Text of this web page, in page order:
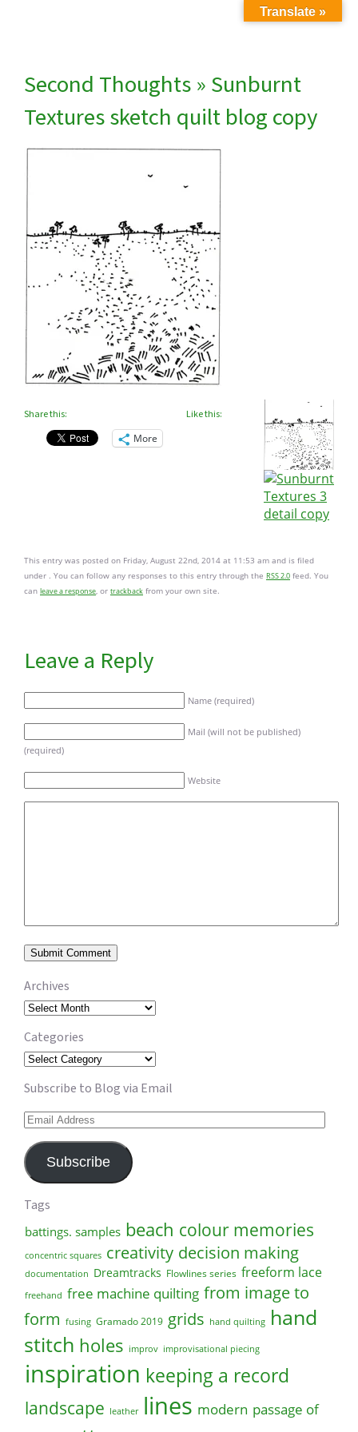
Archives
Archives
Categories
Categories
Subscribe to Blog via Email
Email
Subscribe
Tags
battings. samples beach colour memories
concentric squares creativity decision making
documentation Dreamtracks Flowlines series freeform lace
freehand free machine quilting from image to
form fusing Gramado 2019 grids hand quilting hand
stitch holes improv improvisational piecing
inspiration keeping a record
landscape leather lines modern passage of
Second Thoughts» Sunburnt
Textures sketch quilt blog copy
Share this:
More
Like this:
This entry was posted on Friday, August 22nd, 2014 at 11:53 am and is filed
under . You can follow any responses to this entry through the RSS 2.0 feed. You
can leave a response, or trackback from your own site.
Leave a Reply
Name (required)
Mail (will not be published)
(required)
Website
Translate »